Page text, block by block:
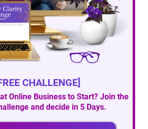
CHALLENGE]
Online Business to Start? Join the
and decide in 5 Days.